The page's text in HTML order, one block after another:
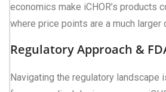
economics make iCHOR’s products
where price points are a much larger
Regulatory Approach &
Navigating the regulatory landscape